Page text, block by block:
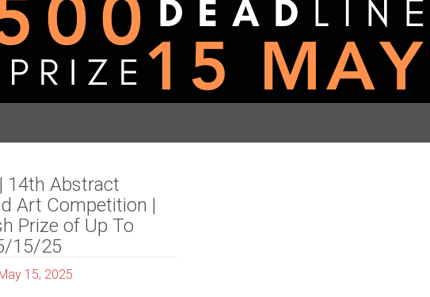
14th Abstract
Art Competition |
Prize of Up To
15/25
15, 2025